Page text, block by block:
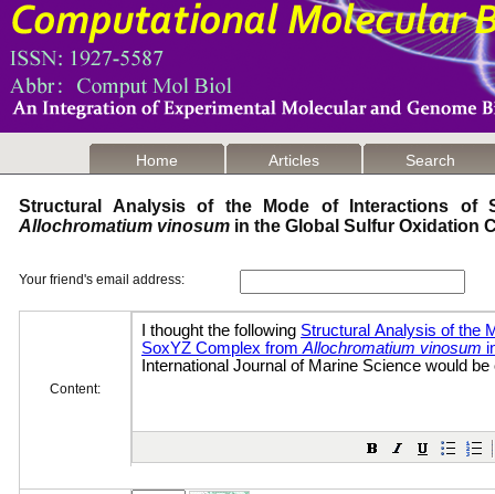
Home Articles Search
Structural Analysis of the Mode of Interactions of
Allochromatium vinosum in the Global Sulfur Oxidation
Your friend's email address:
Content: